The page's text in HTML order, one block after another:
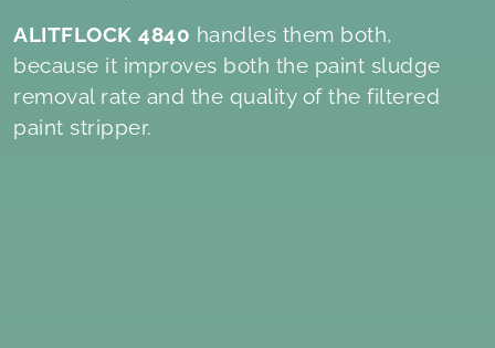
ALITFLOCK 4840 handles them both,
because it improves both the paint sludge
removal rate and the quality of the filtered
paint stripper.